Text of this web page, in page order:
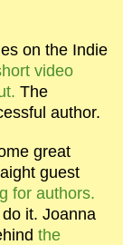
on the Indie
video
The
author.
great
guest
for authors.
it. Joanna
the